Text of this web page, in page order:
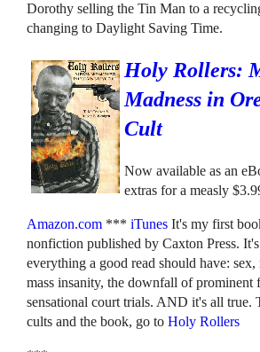
Dorothy selling the Tin Man to a
changing to Daylight Saving Time.
Holy Rollers:
Madness in
Cult
Now available as an
extras for a measly
Amazon.com ***iTunes It's my first
nonfiction published by Caxton Press.
everything a good read should have:
mass insanity, the downfall of prominent
sensational court trials. AND it's all true.
cults and the book, go to Holy Rollers